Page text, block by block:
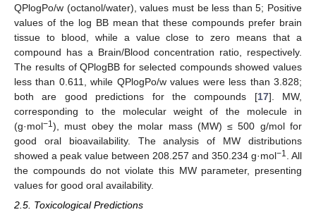
QPlogPo/w (octanol/water), values must be less than 5; Positive
values of the log BB mean that these compounds prefer brain
tissue to blood, while a value close to zero means that a
compound has a Brain/Blood concentration ratio, respectively.
The results of QPlogBB for selected compounds showed values
less than 0.611, while QPlogPo/w values were less than 3.828;
both are good predictions for the compounds [17]. MW,
corresponding to the molecular weight of the molecule in
(g·mol−1), must obey the molar mass (MW) ≤ 500 g/mol for
good oral bioavailability. The analysis of MW distributions
showed a peak value between 208.257 and 350.234 g·mol−1 . All
the compounds do not violate this MW parameter, presenting
values for good oral availability.
2.5. Toxicological Predictions